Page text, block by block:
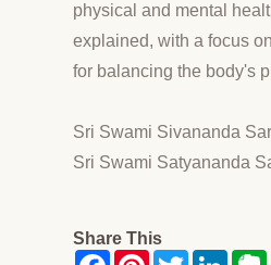
physical and mental
explained, with a focus
for balancing the body's
Sri Swami Sivananda
Sri Swami Satyananda
Share This